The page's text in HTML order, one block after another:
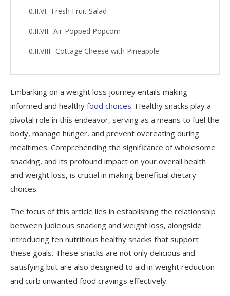
Fresh Fruit Salad
Air-Popped Popcorn
Cottage Cheese with Pineapple
Oatmeal
Avocado and Boiled Egg Bowl
Making the Most of Your Healthy Snacks
Embarking on a weight loss journey entails making
informed and healthy food choices. Healthy snacks play a
pivotal role in this endeavor, serving as a means to fuel the
body, manage hunger, and prevent overeating during
mealtimes. Comprehending the significance of wholesome
snacking, and its profound impact on your overall health
and weight loss, is crucial in making beneficial dietary
choices.
The focus of this article lies in establishing the relationship
between judicious snacking and weight loss, alongside
introducing ten nutritious healthy snacks that support
these goals. These snacks are not only delicious and
satisfying but are also designed to aid in weight reduction
and curb unwanted food cravings effectively.